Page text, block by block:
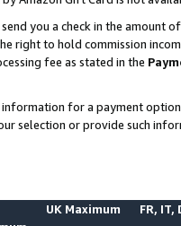
you a check in the amount
right to hold commission
fee as stated in the
for a payment
selection or provide such
UK Maximum FR, IT,